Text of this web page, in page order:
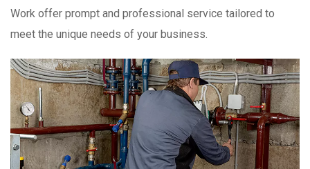
Work offer prompt and professional service tailored to
meet the unique needs of your business.